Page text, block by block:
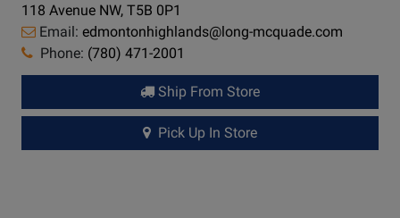
118 Avenue NW, T5B 0P1
Email: edmontonhighlands@long-mcquade.com
Phone: (780) 471-2001
Ship From Store
Pick Up In Store